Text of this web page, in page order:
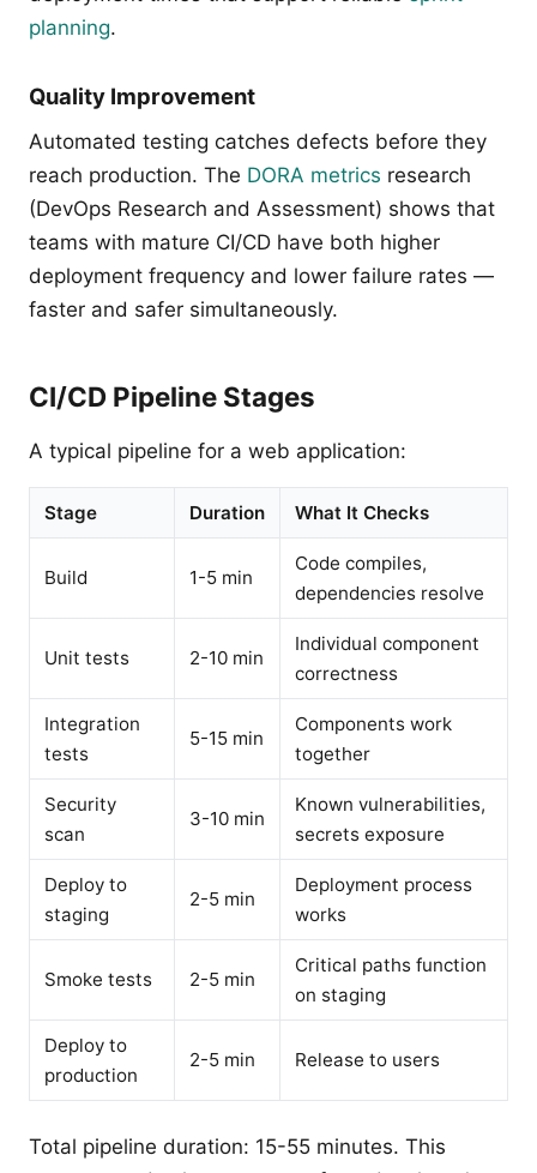
planning.
Quality Improvement
Automated testing catches defects before they
reach production. The DORA metrics research
(DevOps Research and Assessment) shows that
teams with mature CI/CD have both higher
deployment frequency and lower failure rates —
faster and safer simultaneously.
CI/CD Pipeline Stages
A typical pipeline for a web application:
Stage Duration What It Checks
Build 1-5 min
Code compiles,
dependencies resolve
Unit tests 2-10 min
Individual component
correctness
Integration
tests
5-15 min
Components work
together
Security
scan
3-10 min
Known vulnerabilities,
secrets exposure
Deploy to
staging
2-5 min
Deployment process
works
Smoke tests 2-5 min
Critical paths function
on staging
Deploy to
production
2-5 min Release to users
Total pipeline duration: 15-55 minutes. This